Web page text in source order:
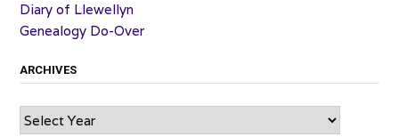
Diary of Llewellyn
Genealogy Do-Over
ARCHIVES
Archives